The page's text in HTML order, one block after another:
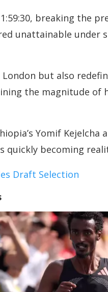
breaking the
unattainable
but also
the magnitude
Yomif
quickly becoming
Draft Selection